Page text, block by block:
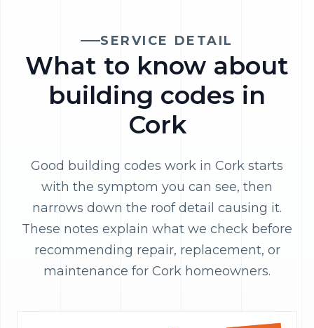
SERVICE DETAIL
What to know about
building codes in
Cork
Good building codes work in Cork starts
with the symptom you can see, then
narrows down the roof detail causing it.
These notes explain what we check before
recommending repair, replacement, or
maintenance for Cork homeowners.